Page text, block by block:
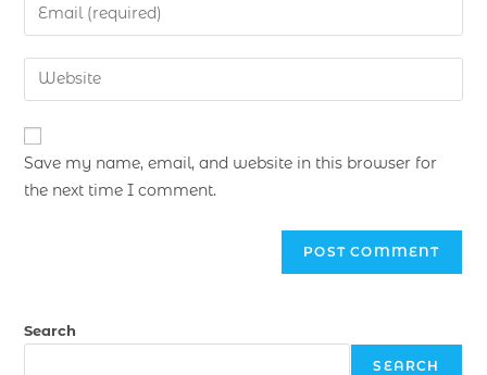
Save my name, email, and website in this browser for
the next time I comment.
Search
SEARCH